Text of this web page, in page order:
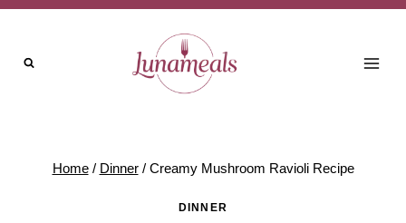
Skip
Recipe
Skip
content
Home / Dinner / Creamy Mushroom Ravioli Recipe
DINNER